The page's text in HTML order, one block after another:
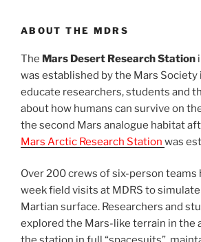
ABOUT THE MDRS
The Mars Desert Research Station
was established by the Mars
educate researchers, students and
about how humans can survive on
the second Mars analogue habitat
Mars Arctic Research Station was
Over 200 crews of six-person teams
week field visits at MDRS to
Martian surface. Researchers and
explored the Mars-like terrain in the